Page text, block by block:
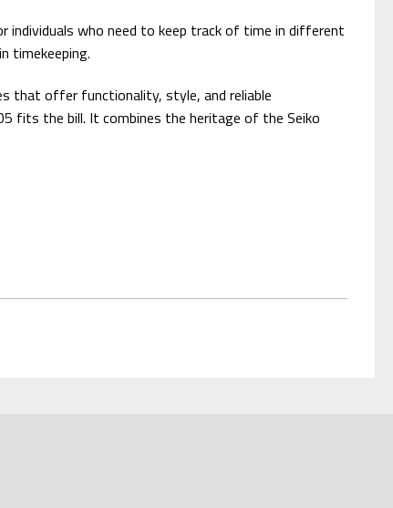
individuals who need to keep track of time in different
timekeeping.
that offer functionality, style, and reliable
fits the bill. It combines the heritage of the Seiko